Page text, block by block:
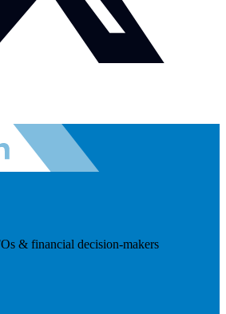
& financial decision-makers